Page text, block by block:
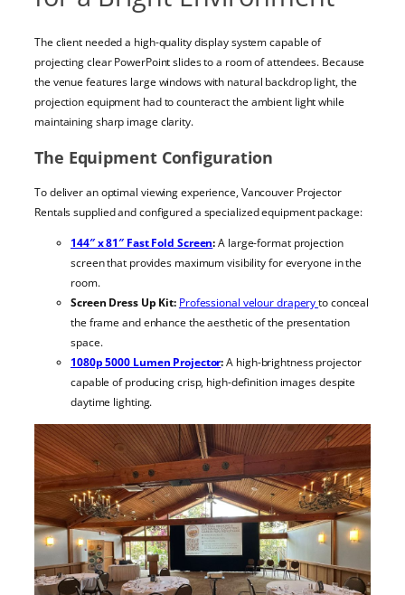
The client needed a high-quality display system capable of
projecting clear PowerPoint slides to a room of attendees. Because
the venue features large windows with natural backdrop light, the
projection equipment had to counteract the ambient light while
maintaining sharp image clarity.
The Equipment Configuration
To deliver an optimal viewing experience, Vancouver Projector
Rentals supplied and configured a specialized equipment package:
144″ x 81″ Fast Fold Screen:A large-format projection
screen that provides maximum visibility for everyone in the
room.
Screen Dress Up Kit: Professional velour draperyto conceal
the frame and enhance the aesthetic of the presentation
space.
1080p 5000 Lumen Projector:A high-brightness projector
capable of producing crisp, high-definition images despite
daytime lighting.